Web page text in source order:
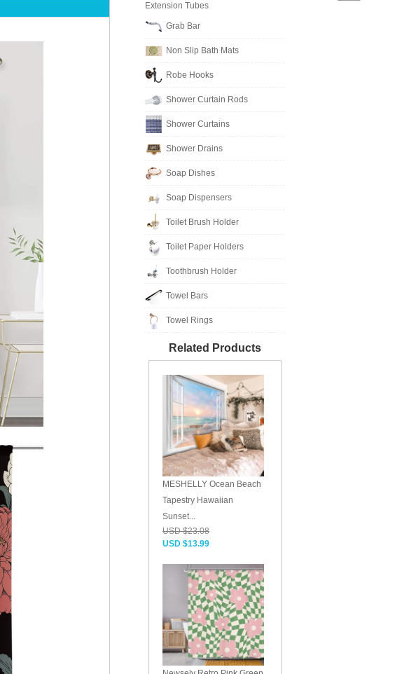
Extension Tubes
Grab Bar
Non Slip Bath Mats
Robe Hooks
Shower Curtain Rods
Shower Curtains
Shower Drains
Soap Dishes
Soap Dispensers
Toilet Brush Holder
Toilet Paper Holders
Toothbrush Holder
Towel Bars
Towel Rings
Related Products
MESHELLY Ocean Beach
Tapestry Hawaiian
Sunset...
USD $23.08
USD $13.99